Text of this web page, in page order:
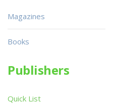
Magazines
Books
Publishers
Quick List